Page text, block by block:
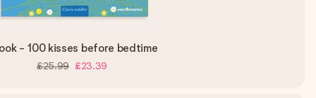
- 100 kisses before bedtime
£25.99 £23.39